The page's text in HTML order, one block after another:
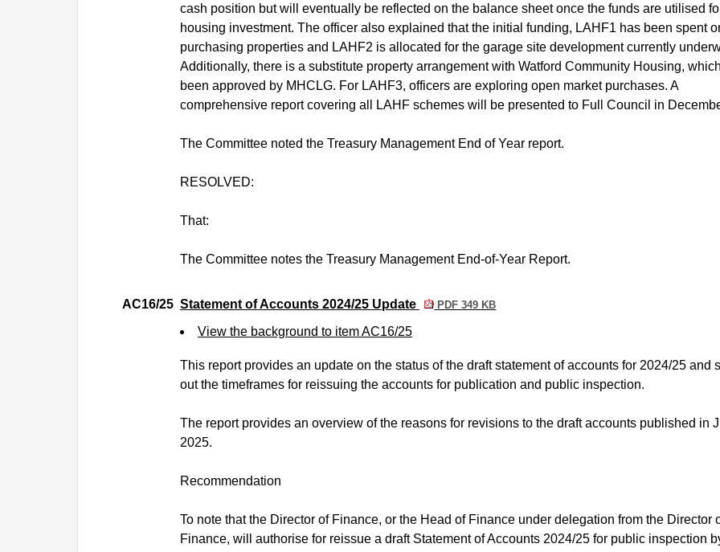
cash position but will eventually be reflected on the balance sheet once the funds are utilised
housing investment. The officer also explained that the initial funding, LAHF1 has been spent
purchasing properties and LAHF2 is allocated for the garage site development currently
Additionally, there is a substitute property arrangement with Watford Community Housing,
been approved by MHCLG. For LAHF3, officers are exploring open market purchases. A
comprehensive report covering all LAHF schemes will be presented to Full Council in
The Committee noted the Treasury Management End of Year report.
RESOLVED:
That:
The Committee notes the Treasury Management End-of-Year Report.
AC16/25 Statement of Accounts 2024/25 Update PDF 349 KB
View the background to item AC16/25
This report provides an update on the status of the draft statement of accounts for 2024/25 and
out the timeframes for reissuing the accounts for publication and public inspection.
The report provides an overview of the reasons for revisions to the draft accounts published in
2025.
Recommendation
To note that the Director of Finance, or the Head of Finance under delegation from the Director
Finance, will authorise for reissue a draft Statement of Accounts 2024/25 for public inspection